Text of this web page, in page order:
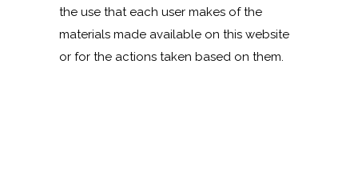
the use that each user makes of the
materials made available on this website
or for the actions taken based on them.